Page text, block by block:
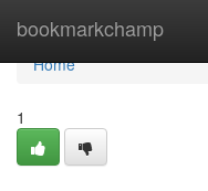
bookmarkchamp
Home
Home
1